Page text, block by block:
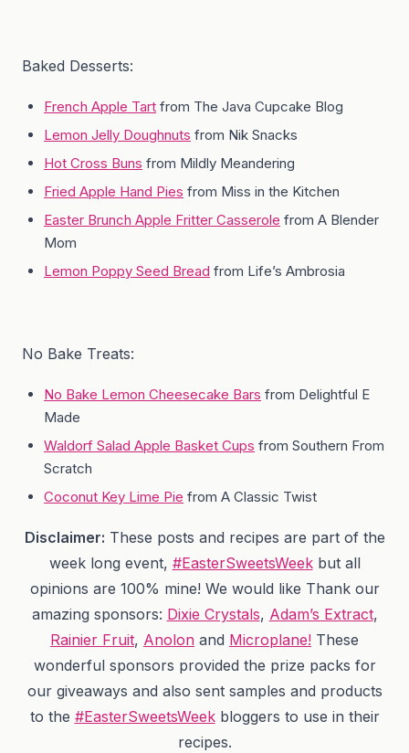
Baked Desserts:
French Apple Tart from The Java Cupcake Blog
Lemon Jelly Doughnuts from Nik Snacks
Hot Cross Buns from Mildly Meandering
Fried Apple Hand Pies from Miss in the Kitchen
Easter Brunch Apple Fritter Casserole from A Blender
Mom
Lemon Poppy Seed Bread from Life’s Ambrosia
No Bake Treats:
No Bake Lemon Cheesecake Bars from Delightful E
Made
Waldorf Salad Apple Basket Cups from Southern From
Scratch
Coconut Key Lime Pie from A Classic Twist
Disclaimer: These posts and recipes are part of the
week long event, #EasterSweetsWeekbut all
opinions are 100% mine! We would like Thank our
amazing sponsors: Dixie Crystals, Adam’s Extract,
Rainier Fruit, Anolon and Microplane! These
wonderful sponsors provided the prize packs for
our giveaways and also sent samples and products
to the #EasterSweetsWeekbloggers to use in their
recipes.